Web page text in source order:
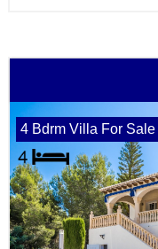
4 Bdrm Villa For Sale